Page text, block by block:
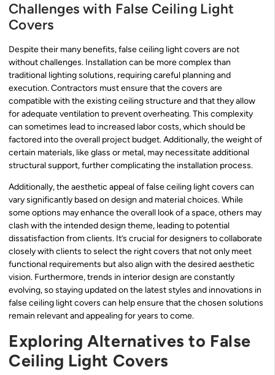
Challenges with False Ceiling Light
Covers
Despite their many benefits, false ceiling light covers are not
without challenges. Installation can be more complex than
traditional lighting solutions, requiring careful planning and
execution. Contractors must ensure that the covers are
compatible with the existing ceiling structure and that they allow
for adequate ventilation to prevent overheating. This complexity
can sometimes lead to increased labor costs, which should be
factored into the overall project budget. Additionally, the weight of
certain materials, like glass or metal, may necessitate additional
structural support, further complicating the installation process.
Additionally, the aesthetic appeal of false ceiling light covers can
vary significantly based on design and material choices. While
some options may enhance the overall look of a space, others may
clash with the intended design theme, leading to potential
dissatisfaction from clients. It’s crucial for designers to collaborate
closely with clients to select the right covers that not only meet
functional requirements but also align with the desired aesthetic
vision. Furthermore, trends in interior design are constantly
evolving, so staying updated on the latest styles and innovations in
false ceiling light covers can help ensure that the chosen solutions
remain relevant and appealing for years to come.
Exploring Alternatives to False
Ceiling Light Covers